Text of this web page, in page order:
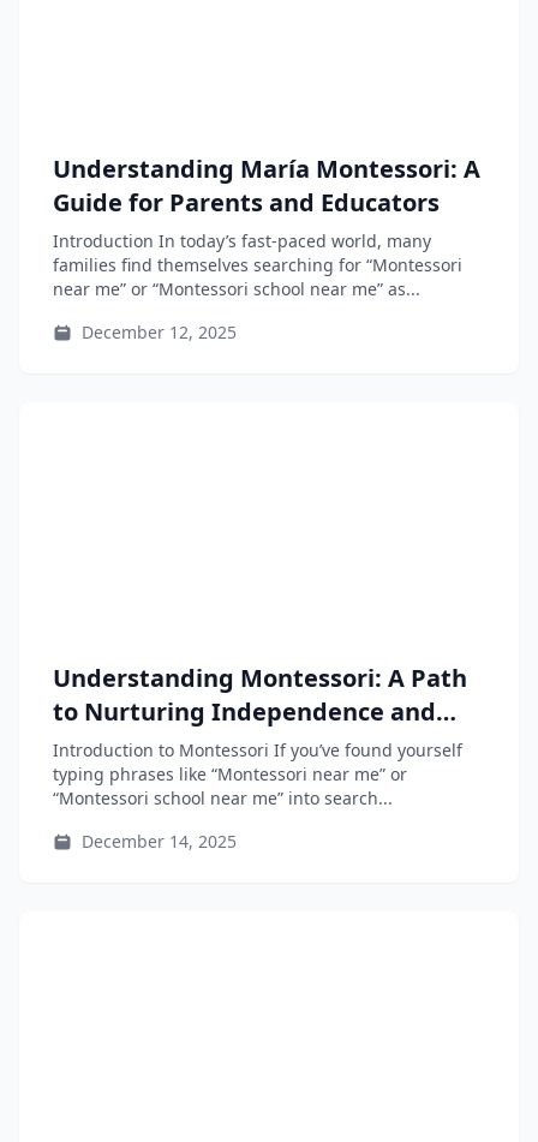
Understanding María Montessori: A
Guide for Parents and Educators
Introduction In today’s fast-paced world, many
families find themselves searching for “Montessori
near me” or “Montessori school near me” as...
December 12, 2025
Understanding Montessori: A Path
to Nurturing Independence and
Curiosity in Your Child
Introduction to Montessori If you’ve found yourself
typing phrases like “Montessori near me” or
“Montessori school near me” into search...
December 14, 2025